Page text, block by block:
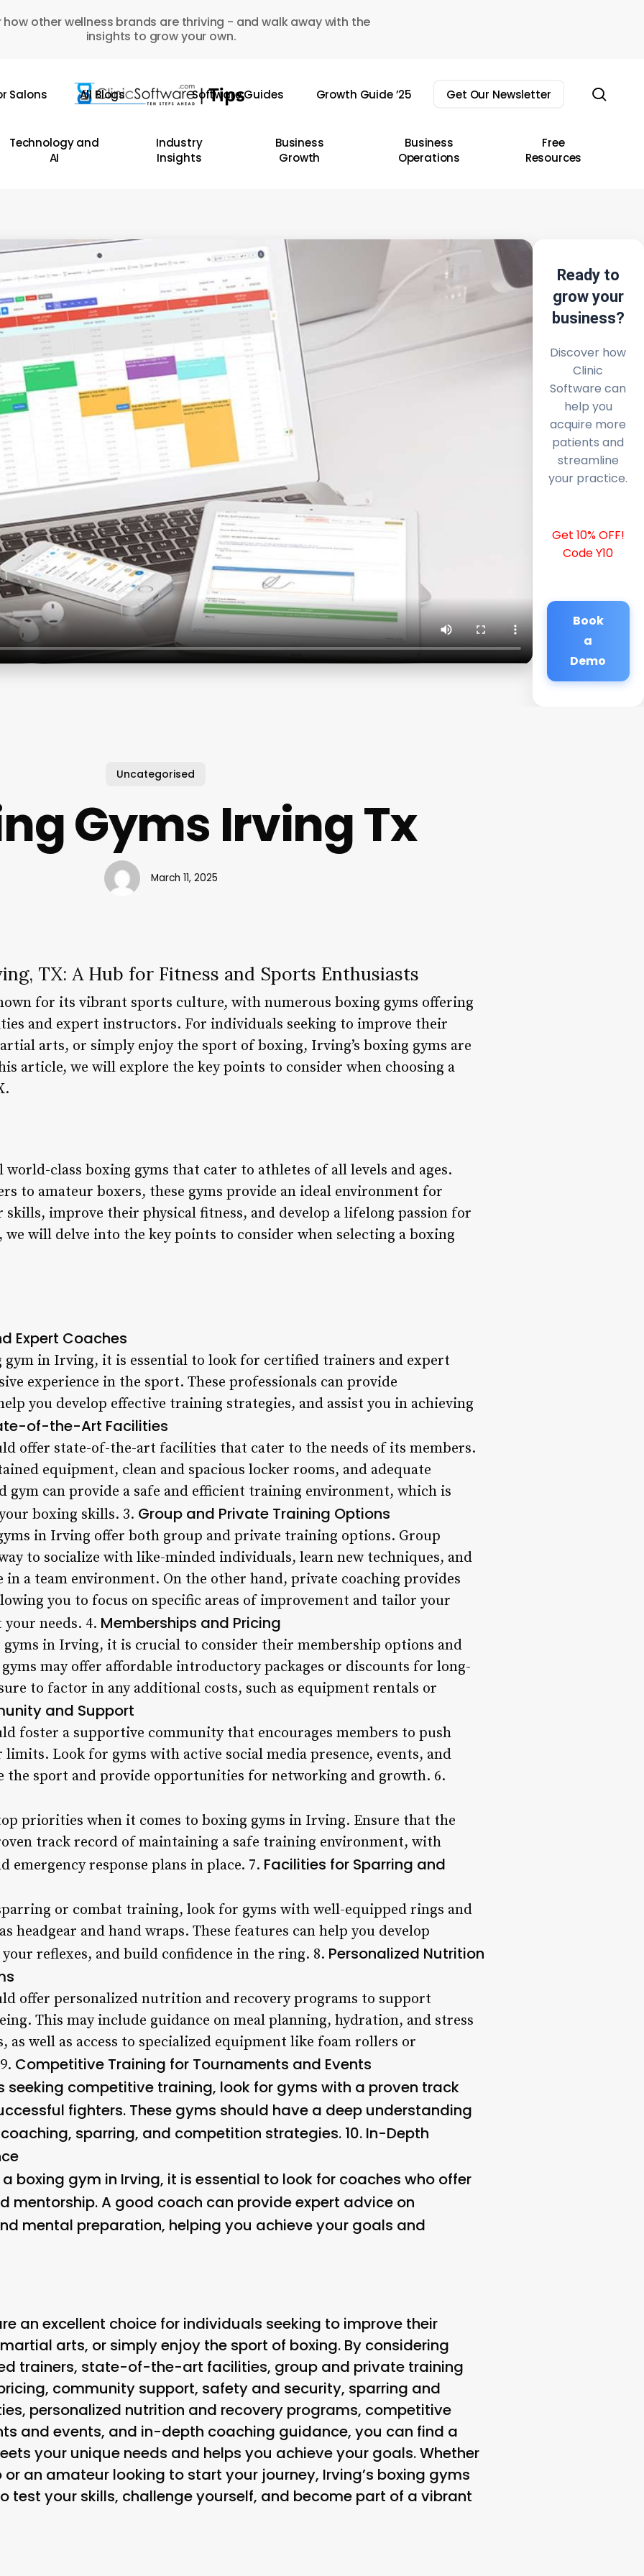
how other wellness brands are thriving - and walk away with the
insights to grow your own.
Salons All Blogs Software Guides Growth Guide ’25 Get Our Newsletter
Technology and
AI
Industry
Insights
Business
Growth
Business
Operations
Free
Resources
Ready to
grow your
business?
Discover how
Clinic
Software can
help you
acquire more
patients and
streamline
your practice.
Get 10% OFF!
Code Y10
Book
a
Demo
Uncategorised
Gyms Irving Tx
March 11, 2025
TX: A Hub for Fitness and Sports Enthusiasts
for its vibrant sports culture, with numerous boxing gyms offering
and expert instructors. For individuals seeking to improve their
arts, or simply enjoy the sport of boxing, Irving’s boxing gyms are
article, we will explore the key points to consider when choosing a
class boxing gyms that cater to athletes of all levels and ages.
to amateur boxers, these gyms provide an ideal environment for
improve their physical fitness, and develop a lifelong passion for
will delve into the key points to consider when selecting a boxing
Expert Coaches
gym in Irving, it is essential to look for certified trainers and expert
experience in the sport. These professionals can provide
you develop effective training strategies, and assist you in achieving
of-the-Art Facilities
offer state-of-the-art facilities that cater to the needs of its members.
equipment, clean and spacious locker rooms, and adequate
gym can provide a safe and efficient training environment, which is
boxing skills. 3. Group and Private Training Options
in Irving offer both group and private training options. Group
to socialize with like-minded individuals, learn new techniques, and
in a team environment. On the other hand, private coaching provides
you to focus on specific areas of improvement and tailor your
needs. 4. Memberships and Pricing
gyms in Irving, it is crucial to consider their membership options and
may offer affordable introductory packages or discounts for long-
to factor in any additional costs, such as equipment rentals or
and Support
foster a supportive community that encourages members to push
Look for gyms with active social media presence, events, and
the sport and provide opportunities for networking and growth. 6.
priorities when it comes to boxing gyms in Irving. Ensure that the
track record of maintaining a safe training environment, with
emergency response plans in place. 7. Facilities for Sparring and
or combat training, look for gyms with well-equipped rings and
headgear and hand wraps. These features can help you develop
reflexes, and build confidence in the ring. 8. Personalized Nutrition
offer personalized nutrition and recovery programs to support
This may include guidance on meal planning, hydration, and stress
as well as access to specialized equipment like foam rollers or
Competitive Training for Tournaments and Events
seeking competitive training, look for gyms with a proven track
fighters. These gyms should have a deep understanding
sparring, and competition strategies. 10. In-Depth
boxing gym in Irving, it is essential to look for coaches who offer
mentorship. A good coach can provide expert advice on
mental preparation, helping you achieve your goals and
an excellent choice for individuals seeking to improve their
arts, or simply enjoy the sport of boxing. By considering
trainers, state-of-the-art facilities, group and private training
community support, safety and security, sparring and
personalized nutrition and recovery programs, competitive
and events, and in-depth coaching guidance, you can find a
your unique needs and helps you achieve your goals. Whether
or an amateur looking to start your journey, Irving’s boxing gyms
test your skills, challenge yourself, and become part of a vibrant